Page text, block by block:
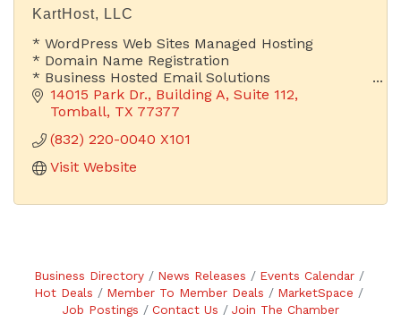
KartHost, LLC
* WordPress Web Sites Managed Hosting
* Domain Name Registration
* Business Hosted Email Solutions
Is Your Email Address Advertising Your Company
14015 Park Dr. Building A, Suite 112
Tomball TX 77377
(832) 220-0040 X101
Visit Website
Business Directory News Releases
Events Calendar
Hot Deals
Member To Member Deals
MarketSpace
Job Postings
Contact Us Join The Chamber